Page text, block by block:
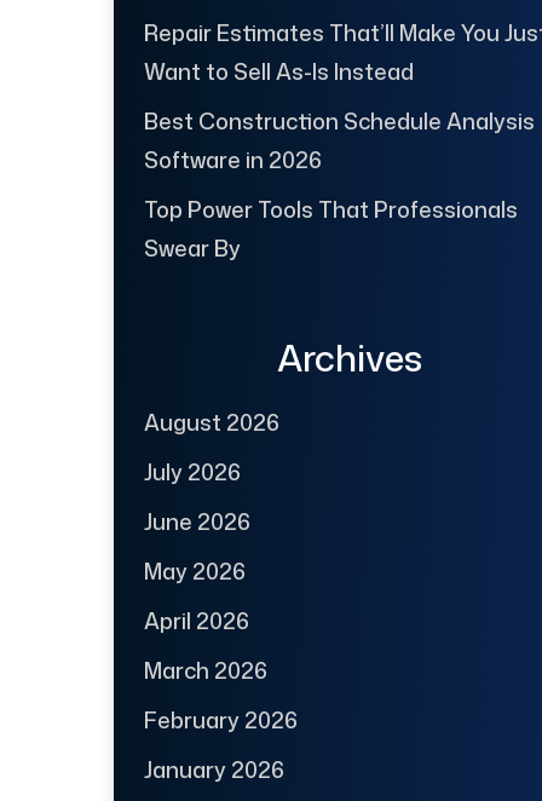
Repair Estimates That’ll Make You
Want to Sell As-Is Instead
Best Construction Schedule Analysis
Software in 2026
Top Power Tools That Professionals
Swear By
Archives
August 2026
July 2026
June 2026
May 2026
April 2026
March 2026
February 2026
January 2026